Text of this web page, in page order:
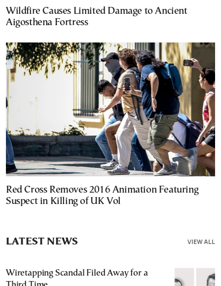
Wildfire Causes Limited Damage to Ancient
Aigosthena Fortress
Red Cross Removes 2016 Animation Featuring
Suspect in Killing of UK Vol
VIEW ALL
LATEST NEWS
Wiretapping Scandal Filed Away for a